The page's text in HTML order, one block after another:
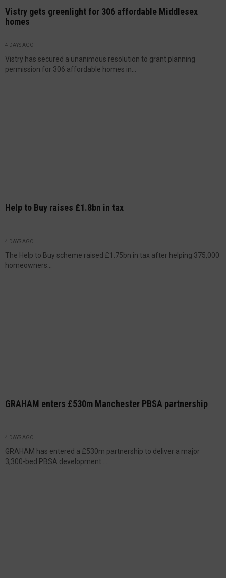
Vistry gets greenlight for 306 affordable Middlesex
homes
4 DAYS AGO
Vistry has secured a unanimous resolution to grant planning
permission for 306 affordable homes in...
Help to Buy raises £1.8bn in tax
4 DAYS AGO
The Help to Buy scheme raised £1.75bn in tax after helping 375,000
homeowners...
GRAHAM enters £530m Manchester PBSA partnership
4 DAYS AGO
GRAHAM has entered a £530m partnership to deliver a major
3,300-bed PBSA development....